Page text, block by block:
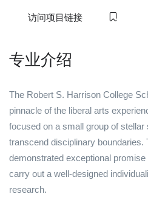
访问项目链接
专业介绍
The Robert S. Harrison College
pinnacle of the liberal arts
focused on a small group of
transcend disciplinary boundaries.
demonstrated exceptional
carry out a well-designed
research.